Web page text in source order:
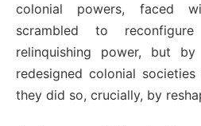
colonial powers, faced
scrambled to
relinquishing power, but
redesigned colonial
they did so, crucially, by